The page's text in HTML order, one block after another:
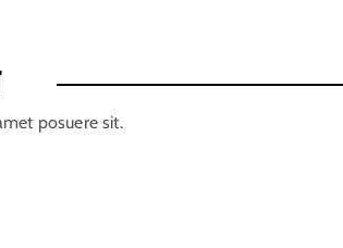
posuere sit.